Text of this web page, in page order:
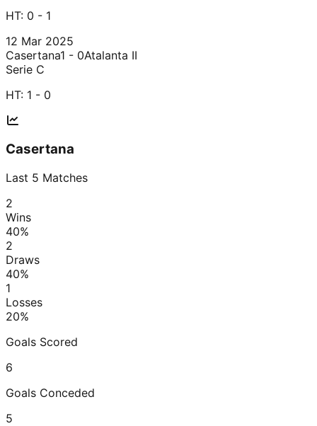
HT: 0 - 1
12 Mar 2025
Casertana1 - 0Atalanta II
Serie C
HT: 1 - 0
Casertana
Last 5 Matches
2
Wins
40%
2
Draws
40%
1
Losses
20%
Goals Scored
6
Goals Conceded
5